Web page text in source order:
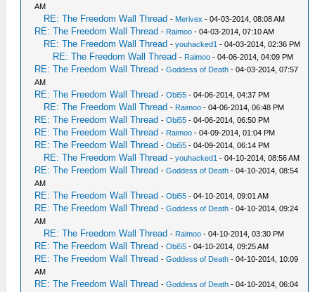
AM
RE: The Freedom Wall Thread - Merivex - 04-03-2014, 08:08 AM
RE: The Freedom Wall Thread - Raimoo - 04-03-2014, 07:10 AM
RE: The Freedom Wall Thread -youhacked1 - 04-03-2014, 02:36 PM
RE: The Freedom Wall Thread - Raimoo - 04-06-2014, 04:09 PM
RE: The Freedom Wall Thread -Goddess of Death - 04-03-2014, 07:57
AM
RE: The Freedom Wall Thread -Obi55 - 04-06-2014, 04:37 PM
RE: The Freedom Wall Thread - Raimoo - 04-06-2014, 06:48 PM
RE: The Freedom Wall Thread -Obi55 - 04-06-2014, 06:50 PM
RE: The Freedom Wall Thread - Raimoo - 04-09-2014, 01:04 PM
RE: The Freedom Wall Thread -Obi55 - 04-09-2014, 06:14 PM
RE: The Freedom Wall Thread -youhacked1 - 04-10-2014, 08:56 AM
RE: The Freedom Wall Thread -Goddess of Death - 04-10-2014, 08:54
AM
RE: The Freedom Wall Thread -Obi55 - 04-10-2014, 09:01 AM
RE: The Freedom Wall Thread -Goddess of Death - 04-10-2014, 09:24
AM
RE: The Freedom Wall Thread - Raimoo - 04-10-2014, 03:30 PM
RE: The Freedom Wall Thread -Obi55 - 04-10-2014, 09:25 AM
RE: The Freedom Wall Thread -Goddess of Death - 04-10-2014, 10:09
AM
RE: The Freedom Wall Thread -Goddess of Death - 04-10-2014, 06:04